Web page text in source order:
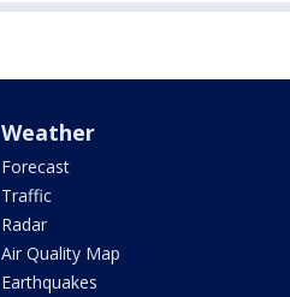
Weather
Forecast
Traffic
Radar
Air Quality Map
Earthquakes